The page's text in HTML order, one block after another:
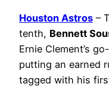
Houston Astros –
tenth, Bennett
Ernie Clement’s
putting an earned
tagged with his